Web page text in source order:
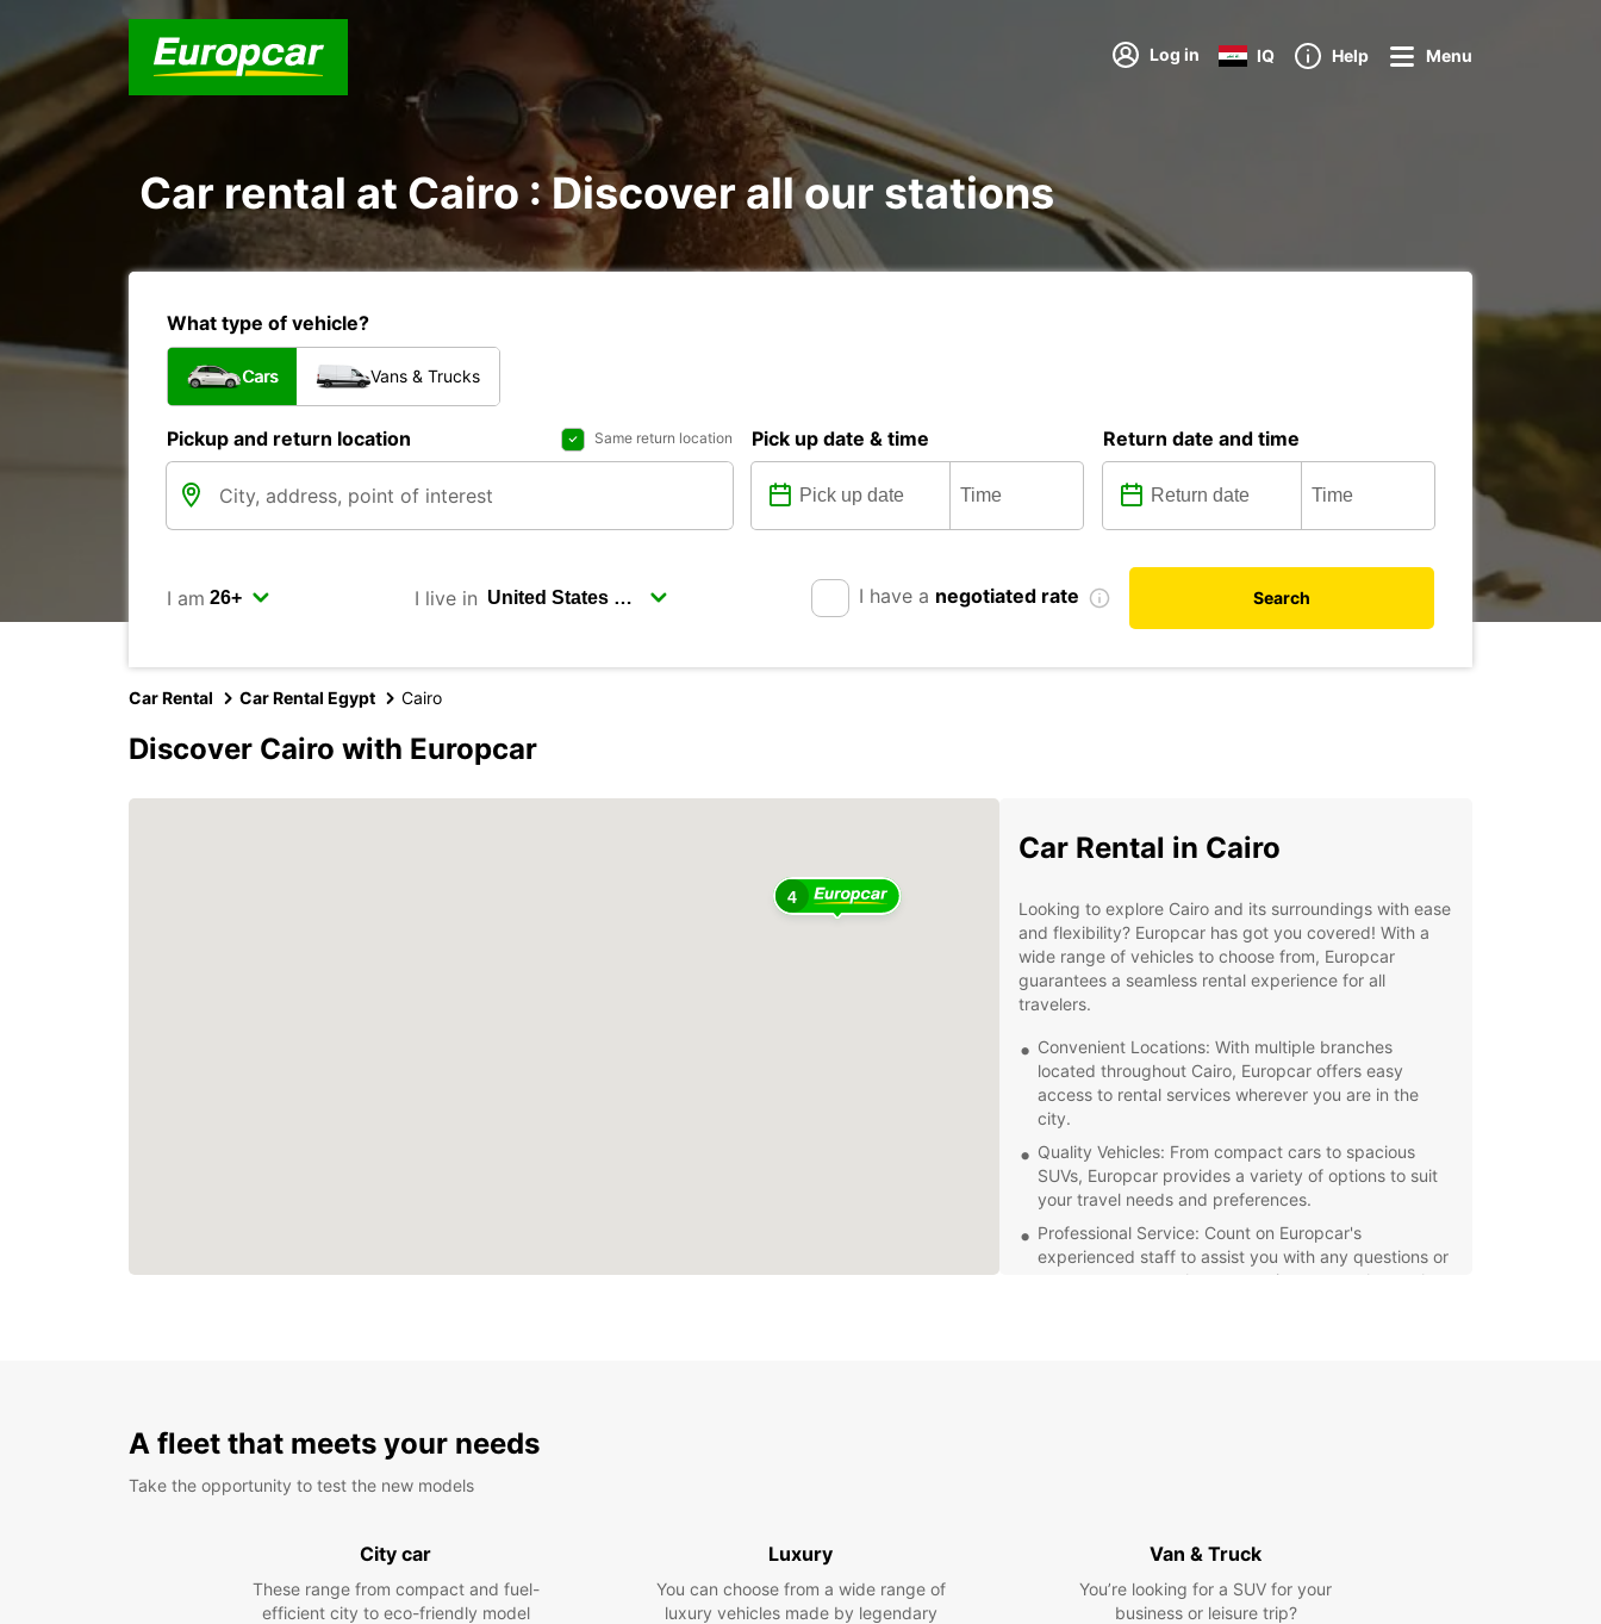
Log in IQ Help Menu
Car rental at Cairo : Discover all our stations
What type of vehicle?
Cars Vans & Trucks
Pickup and return location Same return location Pick up date & time Return date and time
I am I live in I have a negotiated rate Search
Car Rental Car Rental Egypt Cairo
Discover Cairo with Europcar
4
Car Rental in Cairo
Looking to explore Cairo and its surroundings with ease
and flexibility? Europcar has got you covered! With a
wide range of vehicles to choose from, Europcar
guarantees a seamless rental experience for all
travelers.
Convenient Locations: With multiple branches
located throughout Cairo, Europcar offers easy
access to rental services wherever you are in the
city.
Quality Vehicles: From compact cars to spacious
SUVs, Europcar provides a variety of options to suit
your travel needs and preferences.
Professional Service: Count on Europcar's
experienced staff to assist you with any questions or
concerns you may have, ensuring a smooth rental
A fleet that meets your needs
Take the opportunity to test the new models
City car
These range from compact and fuel-
efficient city to eco-friendly model
Luxury
You can choose from a wide range of
luxury vehicles made by legendary
Van & Truck
You’re looking for a SUV for your
business or leisure trip?